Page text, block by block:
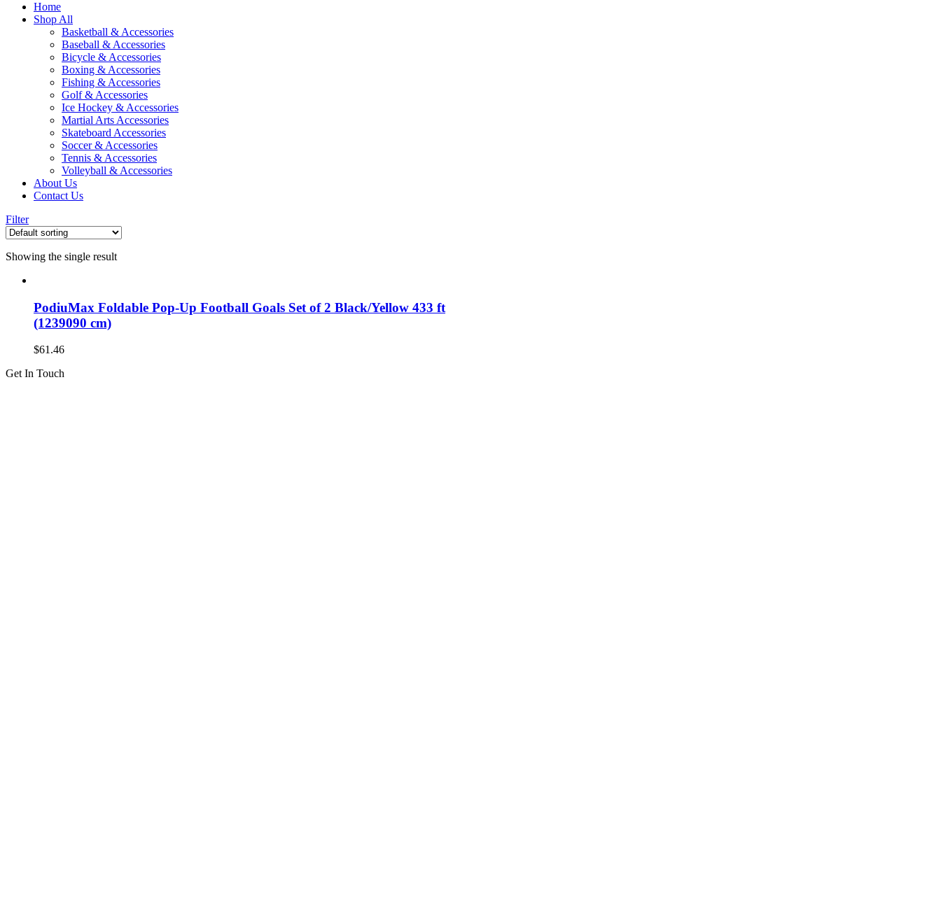
Home
Shop All
Basketball & Accessories
Baseball & Accessories
Bicycle & Accessories
Boxing & Accessories
Fishing & Accessories
Golf & Accessories
Ice Hockey & Accessories
Martial Arts Accessories
Skateboard Accessories
Soccer & Accessories
Tennis & Accessories
Volleyball & Accessories
About Us
Contact Us
Filter
Showing the single result
PodiuMax Foldable Pop-Up Football Goals Set of 2 Black/Yellow 433 ft
(1239090 cm)
$61.46
Get In Touch